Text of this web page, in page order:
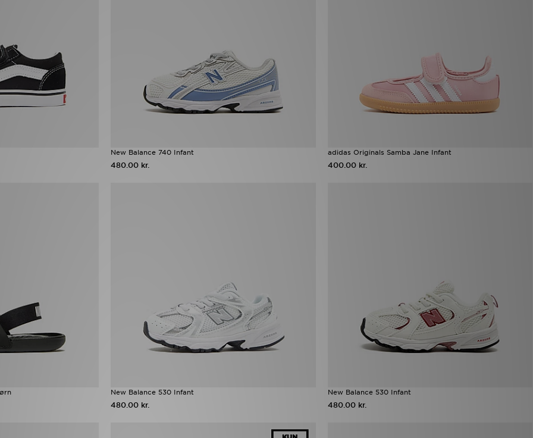
New Balance 740 Infant
480.00 kr.
adidas Originals Samba Jane Infant
400.00 kr.
New Balance 530 Infant
480.00 kr.
New Balance 530 Infant
480.00 kr.